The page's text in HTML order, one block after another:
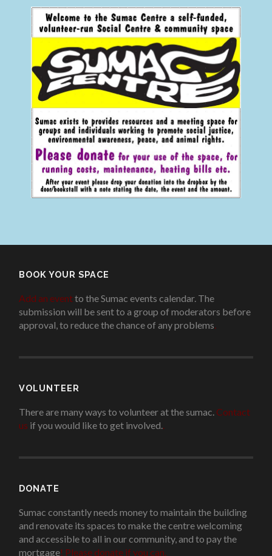
BOOK YOUR SPACE
Add an eventto the Sumac events calendar. The
submission will be sent to a group of moderators before
approval, to reduce the chance of any problems.
VOLUNTEER
There are many ways to volunteer at the sumac. Contact
us if you would like to get involved..
DONATE
Sumac constantly needs money to maintain the building
and renovate its spaces to make the centre welcoming
and accessible to all in our community, and to pay the
mortgage! Please donate if you can.